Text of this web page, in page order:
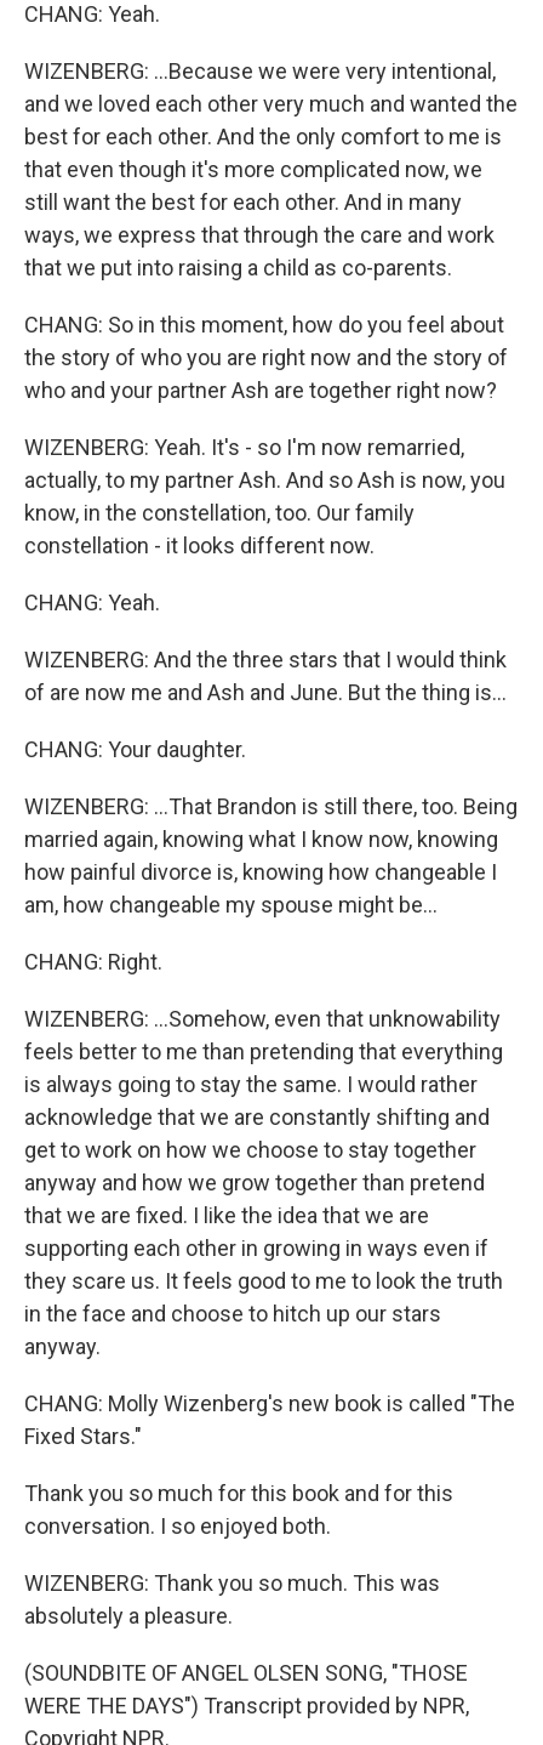
CHANG: Yeah.
WIZENBERG: ...Because we were very intentional,
and we loved each other very much and wanted the
best for each other. And the only comfort to me is
that even though it's more complicated now, we
still want the best for each other. And in many
ways, we express that through the care and work
that we put into raising a child as co-parents.
CHANG: So in this moment, how do you feel about
the story of who you are right now and the story of
who and your partner Ash are together right now?
WIZENBERG: Yeah. It's - so I'm now remarried,
actually, to my partner Ash. And so Ash is now, you
know, in the constellation, too. Our family
constellation - it looks different now.
CHANG: Yeah.
WIZENBERG: And the three stars that I would think
of are now me and Ash and June. But the thing is...
CHANG: Your daughter.
WIZENBERG: ...That Brandon is still there, too. Being
married again, knowing what I know now, knowing
how painful divorce is, knowing how changeable I
am, how changeable my spouse might be...
CHANG: Right.
WIZENBERG: ...Somehow, even that unknowability
feels better to me than pretending that everything
is always going to stay the same. I would rather
acknowledge that we are constantly shifting and
get to work on how we choose to stay together
anyway and how we grow together than pretend
that we are fixed. I like the idea that we are
supporting each other in growing in ways even if
they scare us. It feels good to me to look the truth
in the face and choose to hitch up our stars
anyway.
CHANG: Molly Wizenberg's new book is called "The
Fixed Stars."
Thank you so much for this book and for this
conversation. I so enjoyed both.
WIZENBERG: Thank you so much. This was
absolutely a pleasure.
(SOUNDBITE OF ANGEL OLSEN SONG, "THOSE
WERE THE DAYS") Transcript provided by NPR,
Copyright NPR.